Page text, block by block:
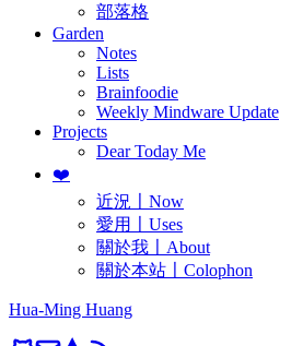
部落格
Garden
Notes
Lists
Brainfoodie
Weekly Mindware Update
Projects
Dear Today Me
❤️
近況〡Now
愛用〡Uses
關於我〡About
關於本站〡Colophon
Hua-Ming Huang